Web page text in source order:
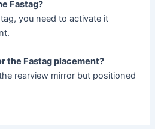
Fastag?
you need to activate it
the Fastag placement?
rearview mirror but positioned